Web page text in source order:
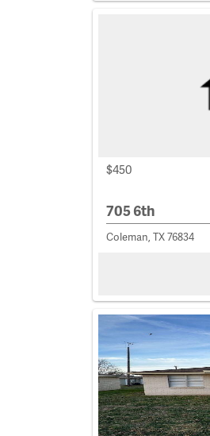
$450
705 6th
Coleman, TX 76834